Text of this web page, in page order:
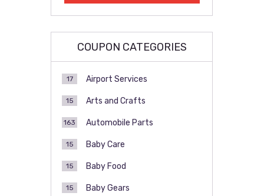
COUPON CATEGORIES
Airport Services
17
Arts and Crafts
15
Automobile Parts
163
Baby Care
15
Baby Food
15
Baby Gears
15